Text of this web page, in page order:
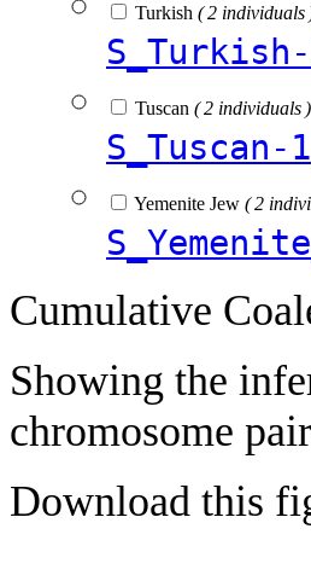
Turkish ( 2 individuals
Tuscan ( 2 individuals )
S_Tuscan-1
Yemenite Jew ( 2
Cumulative
Showing the
chromosome
Download this